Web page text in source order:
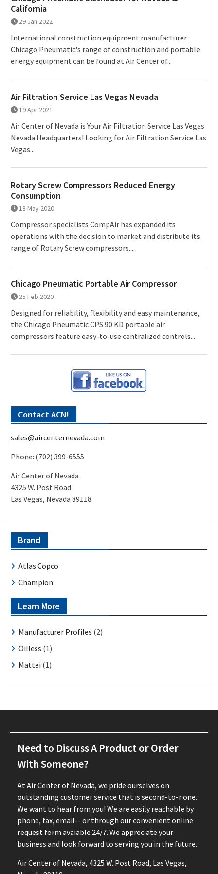
California
29 Jan 2022
International construction equipment manufacturer
Chicago Pneumatic's range of construction and portable
energy equipment can be found at Air Center of...
Air Filtration Service Las Vegas Nevada
19 Apr 2021
Air Center of Nevada is Your Air Filtration Service Las Vegas
Nevada Headquarters! Looking for Air Filtration Service Las
Vegas...
Rotary Screw Compressors Reduced Energy
Consumption
18 May 2020
Compressor specialists CompAir has expanded its
operations with the decision to market and distribute its
range of Rotary Screw compressors....
Chicago Pneumatic Portable Air Compressor
25 Feb 2020
Designed for reliability, flexibility and easy maintenance,
the Chicago Pneumatic CPS 90 KD portable air
compressors feature easy-to-use centralized controls...
Contact ACN!
sales@aircenternevada.com
Phone: (702) 399-6555
Air Center of Nevada
4325 W. Post Road
Las Vegas, Nevada 89118
Brand
Atlas Copco
Champion
Learn More
Manufacturer Profiles (2)
Oilless (1)
Mattei (1)
Need to Discuss A Product or Order
With Someone?
At Air Center of Nevada, we pride ourselves on
outstanding customer service that is second-to-none.
We want to hear from you! We are easily reachable by
phone, fax, email-- or through our convenient online
request form avaiable 24/7. We appreciate your
business and look forward to serving you in the future.
Air Center of Nevada, 4325 W. Post Road, Las Vegas,